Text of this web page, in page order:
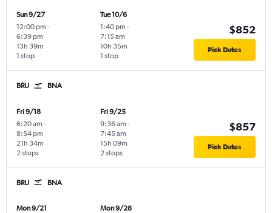
Sun 9/27
12:00 pm -
6:39 pm
1 stop
13h 39m
Tue 10/6
1:40 pm -
7:15 am
1 stop
10h 35m
$852
Pick Dates
BRU BNA
Fri 9/18
6:20 am -
8:54 pm
2 stops
21h 34m
Fri 9/25
9:36 am -
7:45 am
2 stops
15h 09m
$857
Pick Dates
BRU BNA
Mon 9/21
Mon 9/28